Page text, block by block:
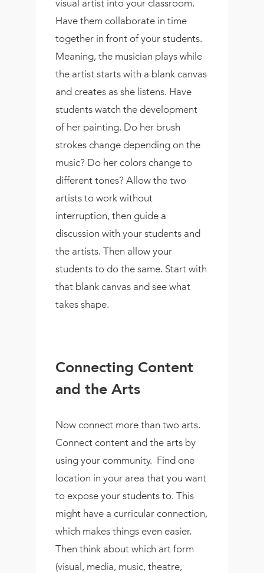
visual artist into your classroom.
Have them collaborate in time
together in front of your students.
Meaning, the musician plays while
the artist starts with a blank canvas
and creates as she listens. Have
students watch the development
of her painting. Do her brush
strokes change depending on the
music? Do her colors change to
different tones? Allow the two
artists to work without
interruption, then guide a
discussion with your students and
the artists. Then allow your
students to do the same. Start with
that blank canvas and see what
takes shape.
Connecting Content
and the Arts
Now connect more than two arts.
Connect content and the arts by
using your community. Find one
location in your area that you want
to expose your students to. This
might have a curricular connection,
which makes things even easier.
Then think about which art form
(visual, media, music, theatre,